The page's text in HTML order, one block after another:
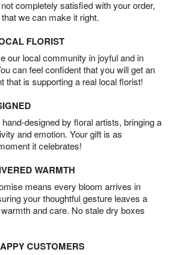
completely satisfied with your order,
we can make it right.
FLORIST
our local community in joyful and in
can feel confident that you will get an
that is supporting a real local florist!
designed by floral artists, bringing a
and emotion. Your gift is as
it celebrates!
WARMTH
means every bloom arrives in
your thoughtful gesture leaves a
and care. No stale dry boxes
CUSTOMERS